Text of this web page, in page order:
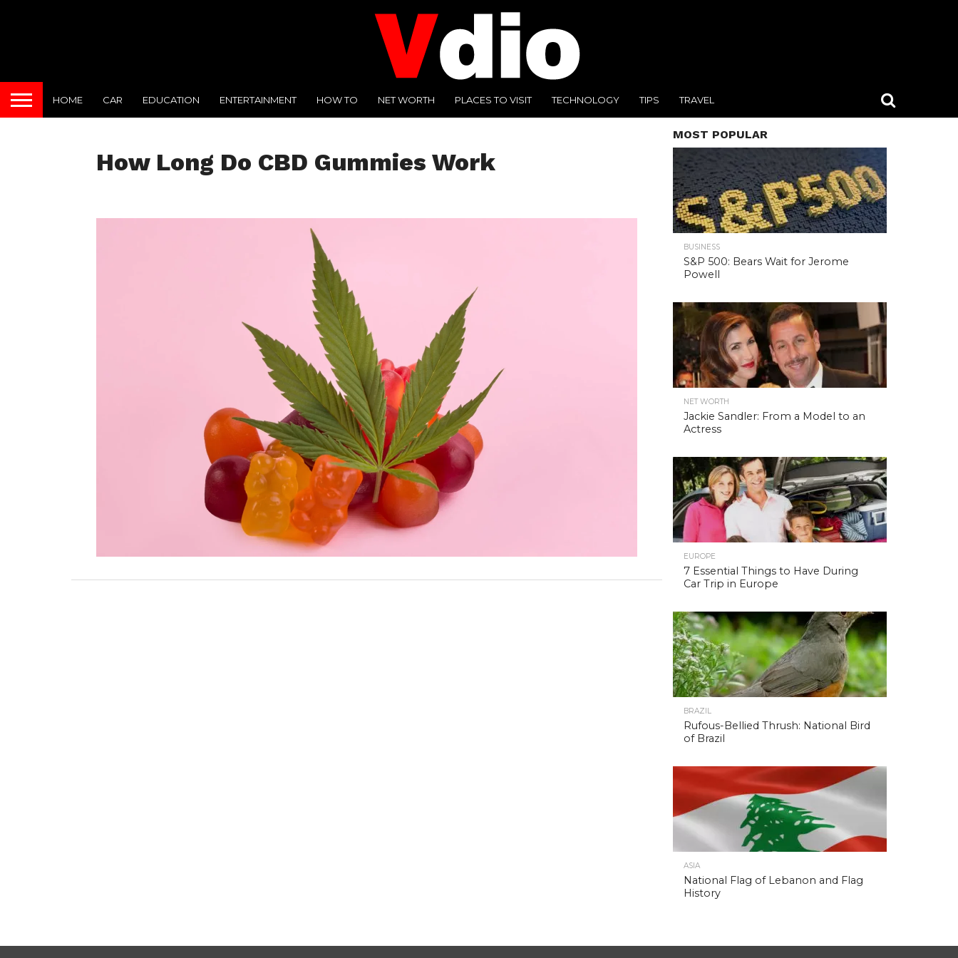
HOME CAR EDUCATION ENTERTAINMENT HOW TO NET WORTH PLACES TO VISIT TECHNOLOGY TIPS TRAVEL
How Long Do CBD Gummies Work
MOST POPULAR
BUSINESS
S&P 500: Bears Wait for Jerome
Powell
NET WORTH
Jackie Sandler: From a Model to an
Actress
EUROPE
7 Essential Things to Have During
Car Trip in Europe
BRAZIL
Rufous-Bellied Thrush: National Bird
of Brazil
ASIA
National Flag of Lebanon and Flag
History